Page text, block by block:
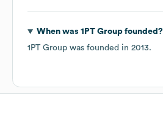
When was 1PT Groupfounded?
1PT Group was founded in 2013.